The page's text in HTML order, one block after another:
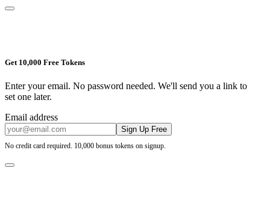
Get 10,000 Free Tokens
Enter your email. No password needed. We'll send you a link to
set one later.
Email address
Sign Up Free
No credit card required. 10,000 bonus tokens on signup.